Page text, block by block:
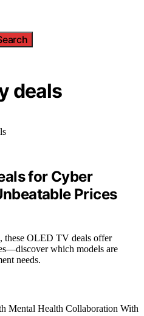
deals
for Cyber
Prices
these OLED TV deals offer
which models are
needs.